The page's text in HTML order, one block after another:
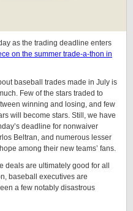
as the trading deadline enters
on the summer trade-a-thon in
baseball trades made in July is
Few of the stars traded to
winning and losing, and few
will become stars. Still, we have
deadline for nonwaiver
Beltran, and numerous lesser
among their new teams’ fans.
deals are ultimately good for all
baseball executives are
a few notably disastrous